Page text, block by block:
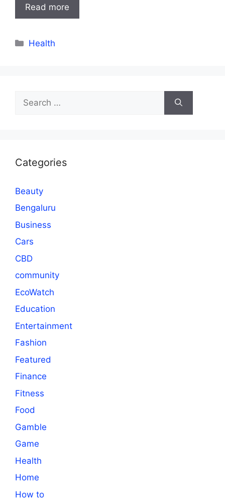
Read more
Categories
Health
for:
Categories
Beauty
Bengaluru
Business
Cars
CBD
community
EcoWatch
Education
Entertainment
Fashion
Featured
Finance
Fitness
Food
Gamble
Game
Health
Home
How to